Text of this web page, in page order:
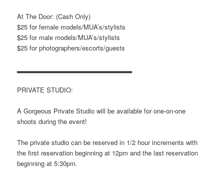
At The Door: (Cash Only)
$25 for female models/MUA’s/stylists
$25 for male models/MUA’s/stylists
$25 for photographers/escorts/guests
PRIVATE STUDIO:
A Gorgeous Private Studio will be available for one-on-one
shoots during the event!
The private studio can be reserved in 1/2 hour increments with
the first reservation beginning at 12pm and the last reservation
beginning at 5:30pm.